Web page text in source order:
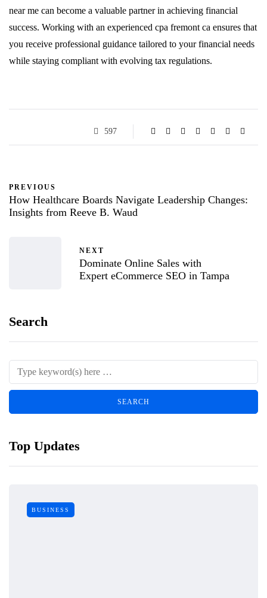
near me can become a valuable partner in achieving financial
success. Working with an experienced cpa fremont ca ensures that
you receive professional guidance tailored to your financial needs
while staying compliant with evolving tax regulations.
597
PREVIOUS
How Healthcare Boards Navigate Leadership Changes:
Insights from Reeve B. Waud
NEXT
Dominate Online Sales with
Expert eCommerce SEO in Tampa
Search
Top Updates
BUSINESS